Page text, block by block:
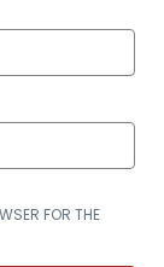
FOR THE